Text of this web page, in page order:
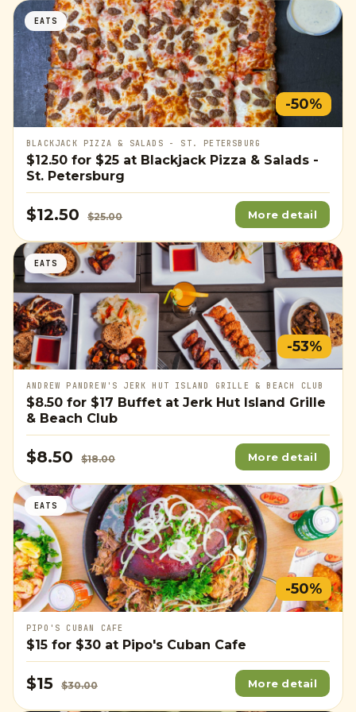
EATS
-50%
BLACKJACK PIZZA & SALADS - ST. PETERSBURG
$12.50 for $25 at Blackjack Pizza & Salads -
St. Petersburg
$12.50 $25.00 More detail
EATS
-53%
ANDREW PANDREW'S JERK HUT ISLAND GRILLE & BEACH CLUB
$8.50 for $17 Buffet at Jerk Hut Island Grille
& Beach Club
$8.50 $18.00 More detail
EATS
-50%
PIPO'S CUBAN CAFE
$15 for $30 at Pipo's Cuban Cafe
$15 $30.00 More detail